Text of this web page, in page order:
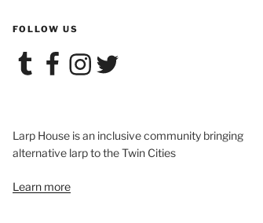
FOLLOW US
Tumblr FacebookInstagram
Twitter
Larp House is an inclusive community bringing
alternative larp to the Twin Cities
Learn more